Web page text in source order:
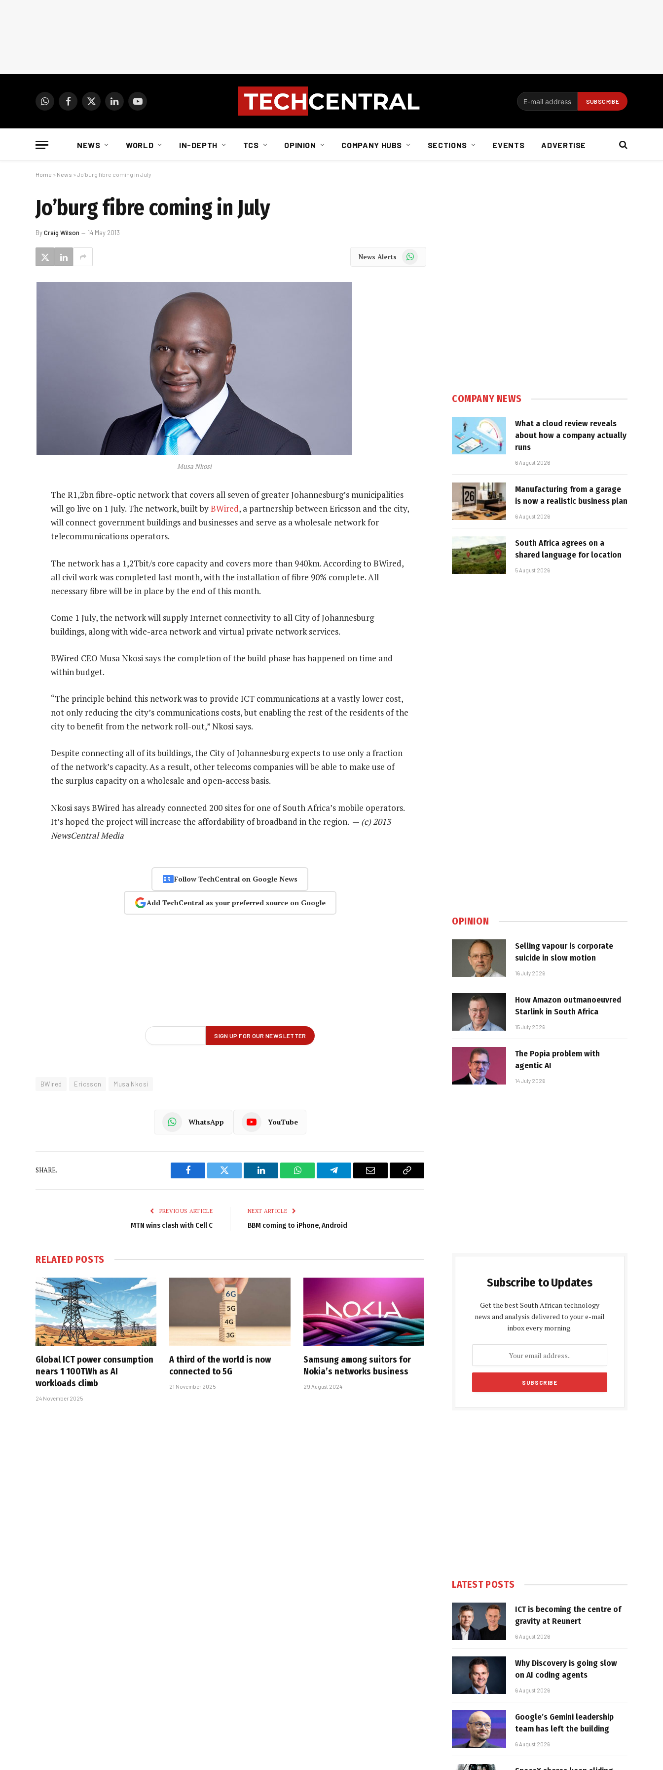
WhatsAppFacebook
X
LinkedInYouTube
NEWS WORLD IN-DEPTH TCS OPINION COMPANY HUBS SECTIONS EVENTS ADVERTISE
Home » News » Jo’burg fibre coming in July
Jo’burg fibre coming in July
ByCraig Wilson 14 May 2013
News Alerts WhatsApp
Musa Nkosi
The R1,2bn fibre-optic network that covers all seven of greater Johannesburg’s municipalities
will go live on 1 July. The network, built byBWired, a partnership between Ericsson and the city,
will connect government buildings and businesses and serve as a wholesale network for
telecommunications operators.
The network has a 1,2Tbit/s core capacity and covers more than 940km. According to BWired,
all civil work was completed last month, with the installation of fibre 90% complete. All
necessary fibre will be in place by the end of this month.
Come 1 July, the network will supply Internet connectivity to all City of Johannesburg
buildings, along with wide-area network and virtual private network services.
BWired CEO Musa Nkosi says the completion of the build phase has happened on time and
within budget.
“The principle behind this network was to provide ICT communications at a vastly lower cost,
not only reducing the city’s communications costs, but enabling the rest of the residents of the
city to benefit from the network roll-out,” Nkosi says.
Despite connecting all of its buildings, the City of Johannesburg expects to use only a fraction
of the network’s capacity. As a result, other telecoms companies will be able to make use of
the surplus capacity on a wholesale and open-access basis.
Nkosi says BWired has already connected 200 sites for one of South Africa’s mobile operators.
It’s hoped the project will increase the affordability of broadband in the region. — (c) 2013
NewsCentral Media
Follow TechCentral on Google News
Add TechCentral as your preferred source on Google
BWired Ericsson Musa Nkosi
WhatsApp YouTube
SHARE.
Facebook Twitter LinkedIn WhatsAppTelegram Email
Copy
PREVIOUS ARTICLE
MTN wins clash with Cell C
NEXT ARTICLE
BBM coming to iPhone, Android
RELATED POSTS
Global ICT power consumption
nears 1 100TWh as AI
workloads climb
24 November 2025
A third of the world is now
connected to 5G
21 November 2025
Samsung among suitors for
Nokia’s networks business
29 August 2024
COMPANY NEWS
What a cloud review reveals
about how a company actually
runs
6 August 2026
Manufacturing from a garage
is now a realistic business plan
6 August 2026
South Africa agrees on a
shared language for location
5 August 2026
OPINION
Selling vapour is corporate
suicide in slow motion
16 July 2026
How Amazon outmanoeuvred
Starlink in South Africa
15 July 2026
The Popia problem with
agentic AI
14 July 2026
Subscribe to Updates
Get the best South African technology
news and analysis delivered to your e-mail
inbox every morning.
LATEST POSTS
ICT is becoming the centre of
gravity at Reunert
6 August 2026
Why Discovery is going slow
on AI coding agents
6 August 2026
Google’s Gemini leadership
team has left the building
6 August 2026